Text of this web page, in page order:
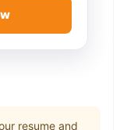
resume and